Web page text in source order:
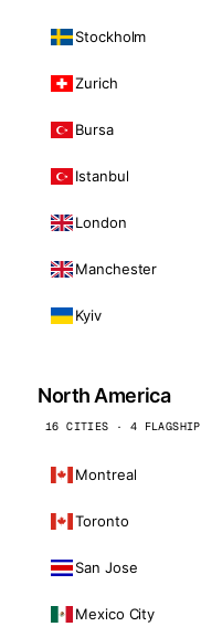
Stockholm
Zurich
Bursa
Istanbul
London
Manchester
Kyiv
North America
16 CITIES · 4 FLAGSHIP
Montreal
Toronto
San Jose
Mexico City